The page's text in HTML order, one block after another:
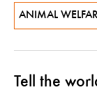
ANIMAL
Tell the